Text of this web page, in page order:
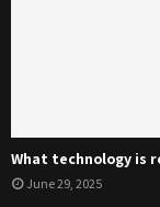
What technology is
June 29, 2025